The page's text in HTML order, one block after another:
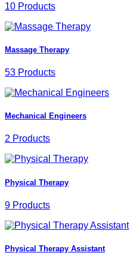
10 Products
Massage Therapy
53 Products
Mechanical Engineers
2 Products
Physical Therapy
9 Products
Physical Therapy Assistant